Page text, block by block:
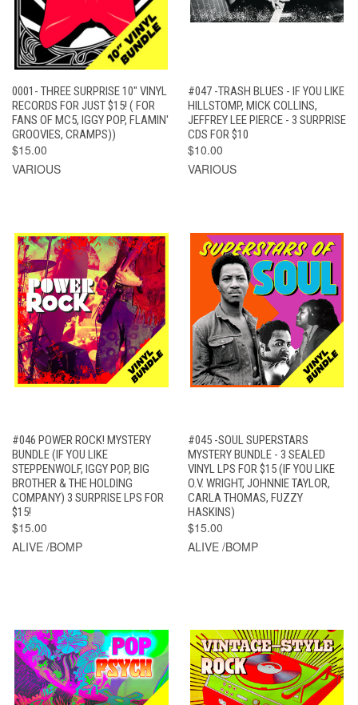
0001- THREE SURPRISE 10" VINYL
RECORDS FOR JUST $15! ( FOR
FANS OF MC5, IGGY POP, FLAMIN'
GROOVIES, CRAMPS))
$15.00
VARIOUS
#047 -TRASH BLUES - IF YOU LIKE
HILLSTOMP, MICK COLLINS,
JEFFREY LEE PIERCE - 3 SURPRISE
CDS FOR $10
$10.00
VARIOUS
#046 POWER ROCK! MYSTERY
BUNDLE (IF YOU LIKE
STEPPENWOLF, IGGY POP, BIG
BROTHER & THE HOLDING
COMPANY) 3 SURPRISE LPS FOR
$15!
$15.00
ALIVE /BOMP
#045 -SOUL SUPERSTARS
MYSTERY BUNDLE - 3 SEALED
VINYL LPS FOR $15 (IF YOU LIKE
O.V. WRIGHT, JOHNNIE TAYLOR,
CARLA THOMAS, FUZZY
HASKINS)
$15.00
ALIVE /BOMP